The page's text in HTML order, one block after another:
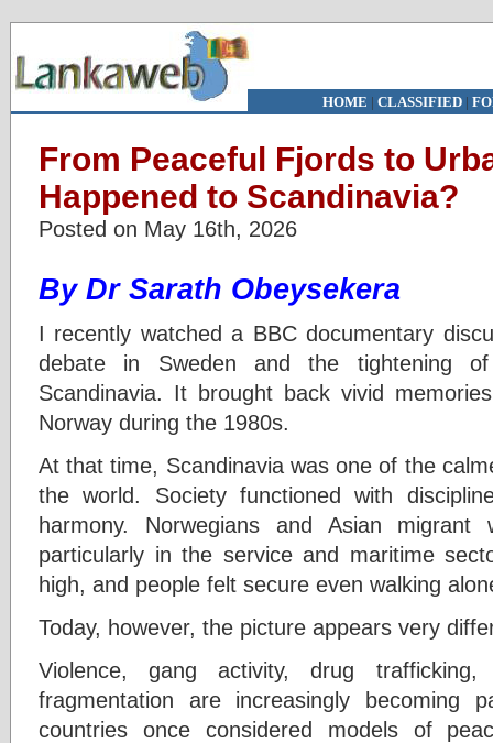
HOME | CLASSIFIED|
From Peaceful Fjords to
Happened to Scandinavia?
Posted on May 16th, 2026
By Dr Sarath Obeysekera
I recently watched a BBC documentary
debate in Sweden and the tightening of
Scandinavia. It brought back vivid
Norway during the 1980s.
At that time, Scandinavia was one of the
the world. Society functioned with
harmony. Norwegians and Asian migrant
particularly in the service and maritime
high, and people felt secure even walking
Today, however, the picture appears very
Violence, gang activity, drug
fragmentation are increasingly becoming
countries once considered models of